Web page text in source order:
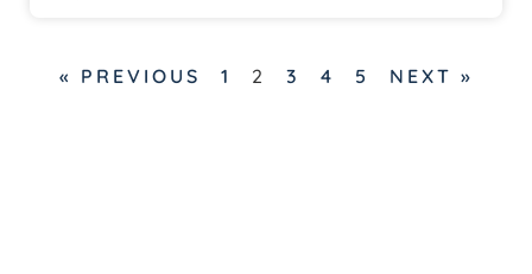
« PREVIOUS 1 2 3 4 5 NEXT »